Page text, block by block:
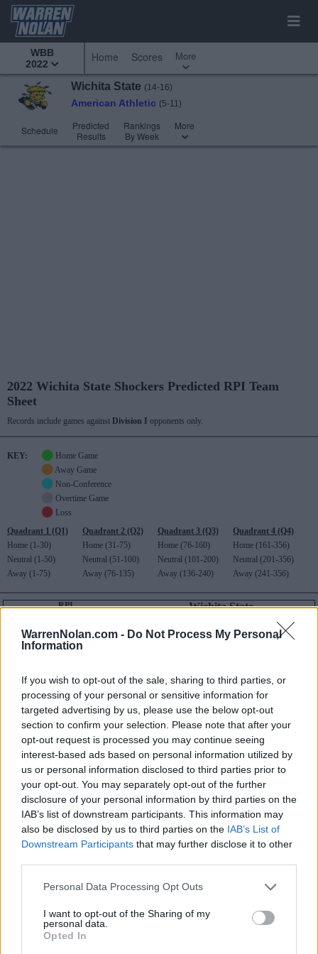
WarrenNolan.com - Do Not Process My Personal
Information
If you wish to opt-out of the sale, sharing to third parties, or
processing of your personal or sensitive information for
targeted advertising by us, please use the below opt-out
section to confirm your selection. Please note that after your
opt-out request is processed you may continue seeing
interest-based ads based on personal information utilized by
us or personal information disclosed to third parties prior to
your opt-out. You may separately opt-out of the further
disclosure of your personal information by third parties on the
IAB’s list of downstream participants. This information may
also be disclosed by us to third parties on the IAB’s List of
Downstream Participants that may further disclose it to other
Personal Data Processing Opt Outs
I want to opt-out of the Sharing of my
personal data.
Opted In
WBB
2022
Home Scores More
Wichita State (14-16)
American Athletic (5-11)
Schedule
Predicted
Results
Rankings
By Week
More
2022 Wichita State Shockers Predicted RPI Team
Sheet
Records include games against Division I opponents only.
KEY:
Home Game
Away Game
Non-Conference
Overtime Game
Loss
Quadrant 1 (Q1)
Home (1-30)
Neutral (1-50)
Away (1-75)
Quadrant 2 (Q2)
Home (31-75)
Neutral (51-100)
Away (76-135)
Quadrant 3 (Q3)
Home (76-160)
Neutral (101-200)
Away (136-240)
Quadrant 4 (Q4)
Home (161-356)
Neutral (201-356)
Away (241-356)
RPI Wichita State
DIV I ONLY
RECORD
ROAD RECORD
WIN PERCENT
87
217
Average RPI
Wins: 213
Losses: 74
OVERALL
HOME
AWAY
NEUTRAL
NON-CONF
0-7
0-2
0-5
0-2
Q2
4-5
1-2
3-3
2-2
2-4
1-2
1-1
0-0
8-0
7-0
1-0
7-0
9-6
5-9
Quadrant 1
H:1-30 N:1-50
A:1-75
overall 0-7 non-conference 0-2
A
5
H UCF 50
19
H South Florida 46
23
A Oklahoma
32
54
A